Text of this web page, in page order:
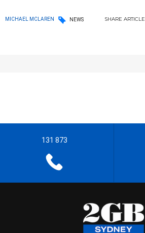
MICHAEL MCLAREN NEWS SHARE ARTICLE
131 873